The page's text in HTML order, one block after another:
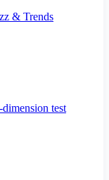
& Trends
test